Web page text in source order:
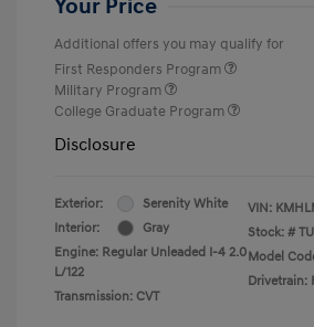
Your Price
Additional offers you may qualify for
First Responders Program
Military Program
College Graduate Program
Disclosure
Exterior:
Serenity White
Interior:
Gray
Engine: Regular Unleaded I-4 2.0
L/122
Transmission: CVT
VIN:
Stock: #
Model
Drivetrain: